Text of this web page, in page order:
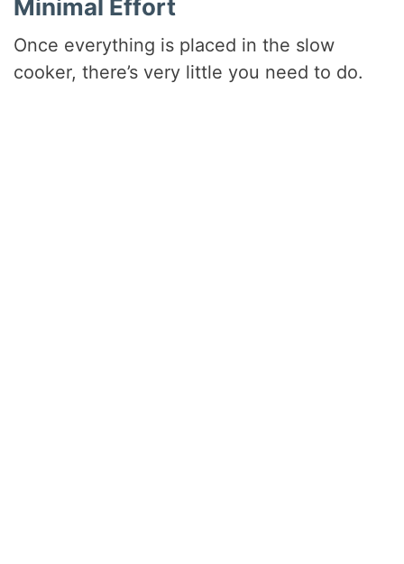
Minimal Effort
Once everything is placed in the slow
cooker, there’s very little you need to do.